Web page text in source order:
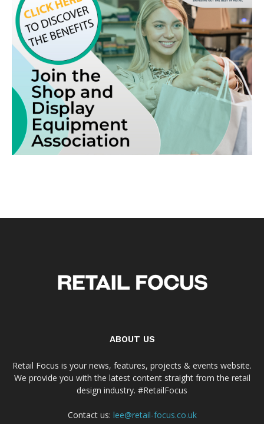
ABOUT US
Retail Focus is your news, features, projects & events website.
We provide you with the latest content straight from the retail
design industry. #RetailFocus
Contact us: lee@retail-focus.co.uk